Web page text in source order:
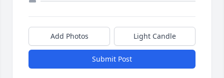
Add Photos Light Candle
Submit Post